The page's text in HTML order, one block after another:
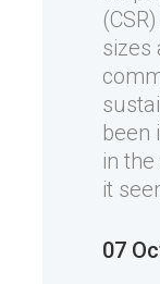
sizes
been
in
it
07